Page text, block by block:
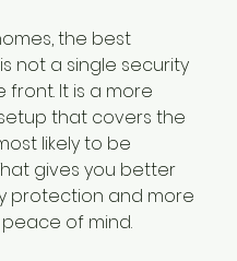
the best
not a single security
It is a more
that covers the
likely to be
gives you better
protection and more
of mind.